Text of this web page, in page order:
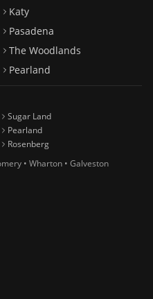
Katy
Pasadena
The Woodlands
Pearland
Sugar Land
Pearland
Rosenberg
• Wharton • Galveston